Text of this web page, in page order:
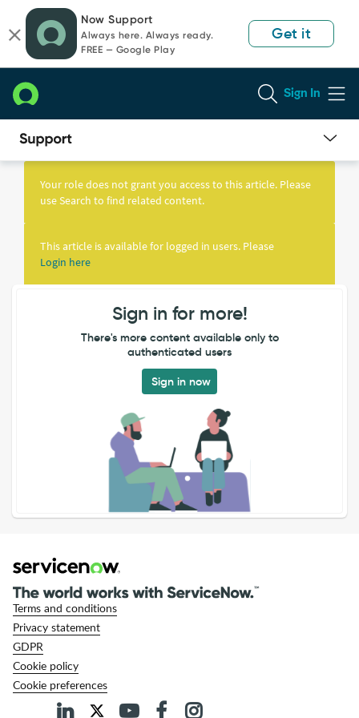
page
content
chat
Now Support
Always here. Always ready.
FREE — Google Play
Get it
Sign In
Knowledge
Your role does not grant you access to this article. Please
use Search to find related content.
This article is available for logged in users. Please
Login here
Sign in for more!
There's more content available only to
authenticated users
Sign in now
Terms and conditions
Privacy statement
GDPR
Cookie policy
Cookie preferences